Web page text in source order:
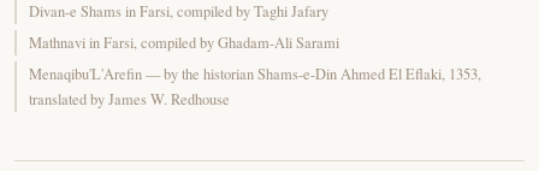
Divan-e Shams in Farsi, compiled by Taghi Jafary
Mathnavi in Farsi, compiled by Ghadam-Ali Sarami
Menaqibu'L'Arefin — by the historian Shams-e-Din Ahmed El Eflaki, 1353,
translated by James W. Redhouse